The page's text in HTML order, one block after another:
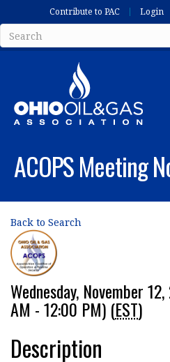
Contribute to PAC Login
ACOPS Meeting
Back to Search
Wednesday, November
AM - 12:00 PM) (EST)
Description